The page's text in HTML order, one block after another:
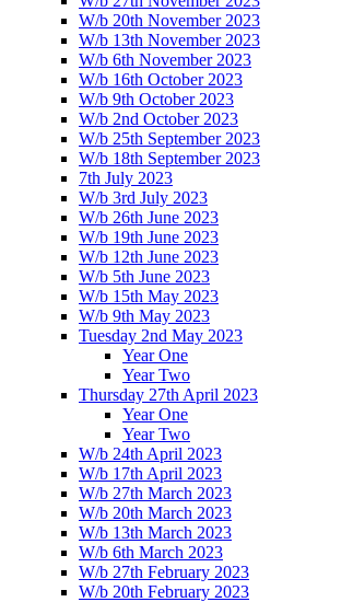
W/b 20th November 2023
W/b 13th November 2023
W/b 6th November 2023
W/b 16th October 2023
W/b 9th October 2023
W/b 2nd October 2023
W/b 25th September 2023
W/b 18th September 2023
7th July 2023
W/b 3rd July 2023
W/b 26th June 2023
W/b 19th June 2023
W/b 12th June 2023
W/b 5th June 2023
W/b 15th May 2023
W/b 9th May 2023
Tuesday 2nd May 2023
Year One
Year Two
Thursday 27th April 2023
Year One
Year Two
W/b 24th April 2023
W/b 17th April 2023
W/b 27th March 2023
W/b 20th March 2023
W/b 13th March 2023
W/b 6th March 2023
W/b 27th February 2023
W/b 20th February 2023